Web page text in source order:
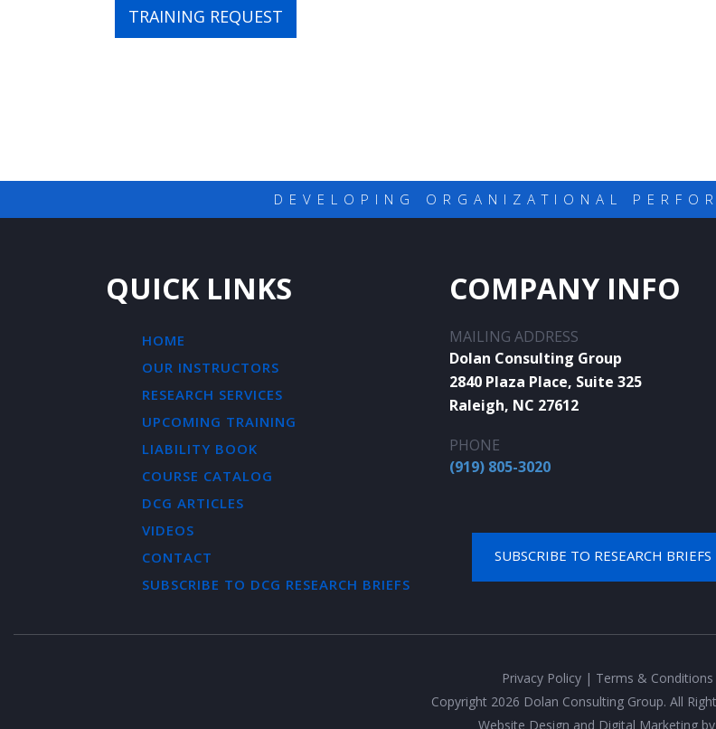
TRAINING REQUEST
DEVELOPING ORGANIZATIONAL
QUICK LINKS
HOME
OUR INSTRUCTORS
RESEARCH SERVICES
UPCOMING TRAINING
LIABILITY BOOK
COURSE CATALOG
DCG ARTICLES
VIDEOS
CONTACT
SUBSCRIBE TO DCG RESEARCH BRIEFS
COMPANY INFO
MAILING ADDRESS
Dolan Consulting Group
2840 Plaza Place, Suite 325
Raleigh, NC 27612
PHONE
(919) 805-3020
SUBSCRIBE TO RESEARCH BRIEFS
Privacy Policy | Terms & Conditions
Copyright 2026 Dolan Consulting Group. All
Website Design and Digital Marketing by